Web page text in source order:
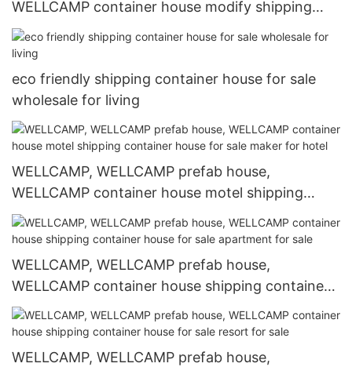
WELLCAMP container house modify shipping
container house for sale apartment for sale
eco friendly shipping container house for sale
wholesale for living
WELLCAMP, WELLCAMP prefab house,
WELLCAMP container house motel shipping
container house for sale maker for hotel
WELLCAMP, WELLCAMP prefab house,
WELLCAMP container house shipping container
house for sale apartment for sale
WELLCAMP, WELLCAMP prefab house,